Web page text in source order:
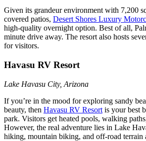
Given its grandeur environment with 7,200
covered patios, Desert Shores Luxury
high-quality overnight option. Best of all,
minute drive away. The resort also hosts
for visitors.
Havasu RV Resort
Lake Havasu City, Arizona
If you’re in the mood for exploring sandy
beauty, then Havasu RV Resort is your best
park. Visitors get heated pools, walking
However, the real adventure lies in Lake
hiking, mountain biking, and off-road terrain